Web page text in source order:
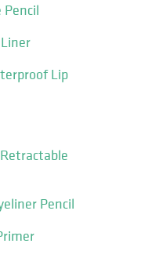
Pencil
Lip
Pencil